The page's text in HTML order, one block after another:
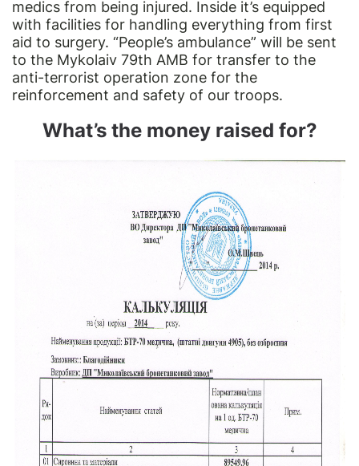
medics from being injured. Inside it’s equipped
with facilities for handling everything from first
aid to surgery. “People’s ambulance” will be sent
to the Mykolaiv 79th AMB for transfer to the
anti-terrorist operation zone for the
reinforcement and safety of our troops.
What’s the money raised for?